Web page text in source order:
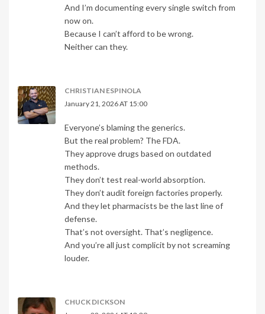
And I’m documenting every single switch from
now on.
Because I can’t afford to be wrong.
Neither can they.
CHRISTIAN ESPINOLA
January 21, 2026 AT 15:00
Everyone’s blaming the generics.
But the real problem? The FDA.
They approve drugs based on outdated
methods.
They don’t test real-world absorption.
They don’t audit foreign factories properly.
And they let pharmacists be the last line of
defense.
That’s not oversight. That’s negligence.
And you’re all just complicit by not screaming
louder.
CHUCK DICKSON